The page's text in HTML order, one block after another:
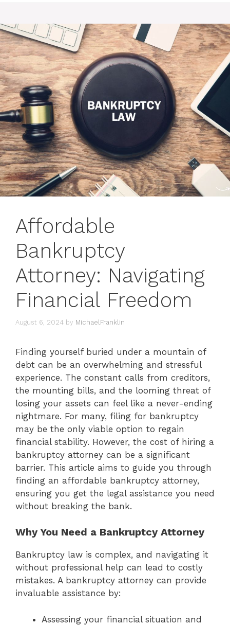
Affordable
Bankruptcy
Attorney: Navigating
Financial Freedom
August 6, 2024 by MichaelFranklin
Finding yourself buried under a mountain of
debt can be an overwhelming and stressful
experience. The constant calls from creditors,
the mounting bills, and the looming threat of
losing your assets can feel like a never-ending
nightmare. For many, filing for bankruptcy
may be the only viable option to regain
financial stability. However, the cost of hiring a
bankruptcy attorney can be a significant
barrier. This article aims to guide you through
finding an affordable bankruptcy attorney,
ensuring you get the legal assistance you need
without breaking the bank.
Why You Need a Bankruptcy Attorney
Bankruptcy law is complex, and navigating it
without professional help can lead to costly
mistakes. A bankruptcy attorney can provide
invaluable assistance by:
Assessing your financial situation and